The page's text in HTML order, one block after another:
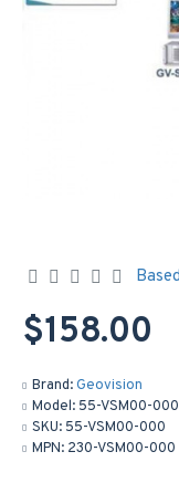
Brand:Geovision
Model: 55-VSM00-000
SKU: 55-VSM00-000
MPN: 230-VSM00-000
$158.00